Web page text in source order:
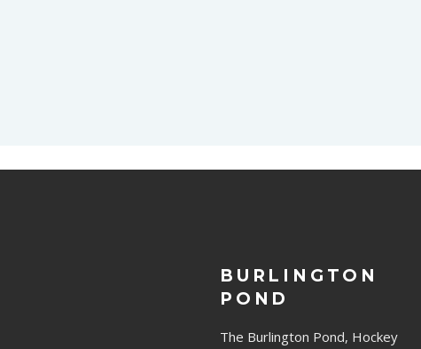
BURLINGTON
POND
The Burlington Pond, Hockey